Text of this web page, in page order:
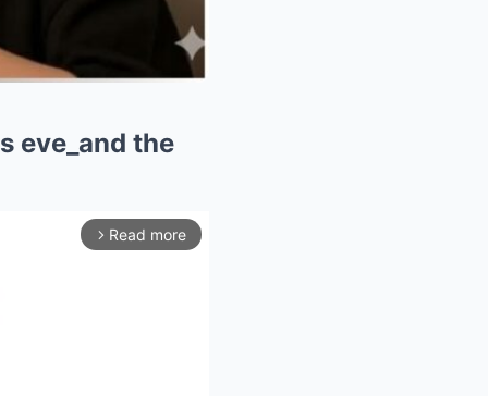
eve_and the
arrow_forward_ios Read more